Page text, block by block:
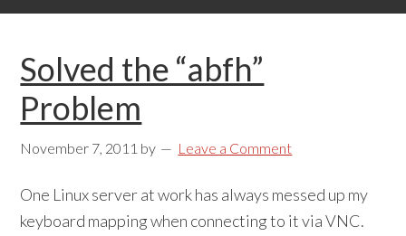
Solved the “abfh”
Problem
November 7, 2011 by Leave a Comment
One Linux server at work has always messed up my
keyboard mapping when connecting to it via VNC.